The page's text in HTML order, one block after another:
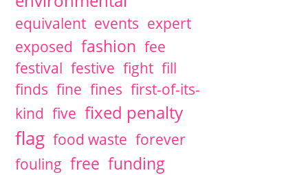
equivalent events expert
exposed fashion fee
festival festive fight fill
finds fine fines first-of-its-
kind five fixed penalty
flag food waste forever
fouling free funding